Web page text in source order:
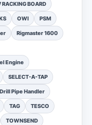
RACKING BOARD
OWI PSM
Rigmaster 1600
Engine
SELECT-A-TAP
Pipe Handler
TAG TESCO
TOWNSEND